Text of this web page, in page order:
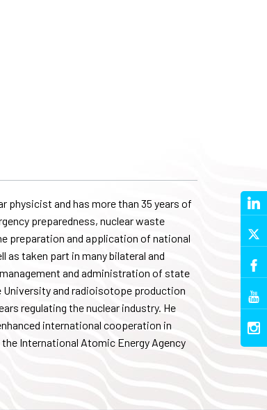
physicist and has more than 35 years of
preparedness, nuclear waste
preparation and application of national
as taken part in many bilateral and
and administration of state
University and radioisotope production
regulating the nuclear industry. He
international cooperation in
International Atomic Energy Agency